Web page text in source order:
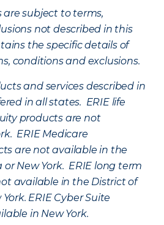
subject to terms,
not described in this
the specific details of
conditions and exclusions.
and services described in
in all states. ERIE life
products are not
ERIE Medicare
are not available in the
New York. ERIE long term
available in the District of
ERIE Cyber Suite
in New York.